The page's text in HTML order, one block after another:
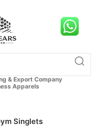
& Export Company
Apparels
Singlets